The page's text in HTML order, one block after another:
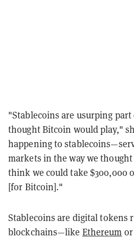
"Stablecoins are usurping
thought Bitcoin would play,"
happening to
markets in the way we
think we could take $300,000
[for Bitcoin]."
Stablecoins are digital tokens
blockchains—like Ethereum or